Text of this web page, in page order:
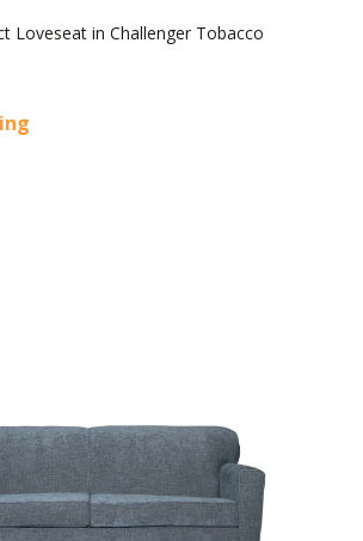
Loveseat in Challenger Tobacco